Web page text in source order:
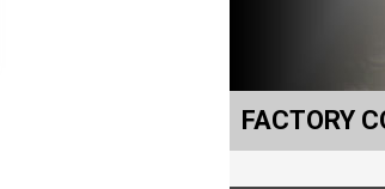
FACTORY